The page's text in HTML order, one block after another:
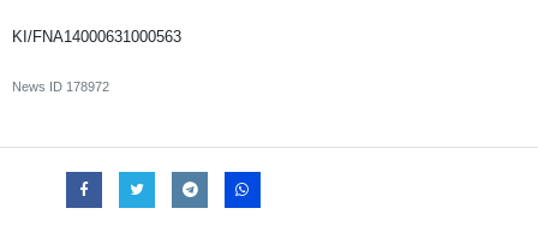
KI/FNA14000631000563
News ID 178972